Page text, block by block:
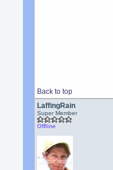
Back to top
LaffingRain
Super Member
Offline